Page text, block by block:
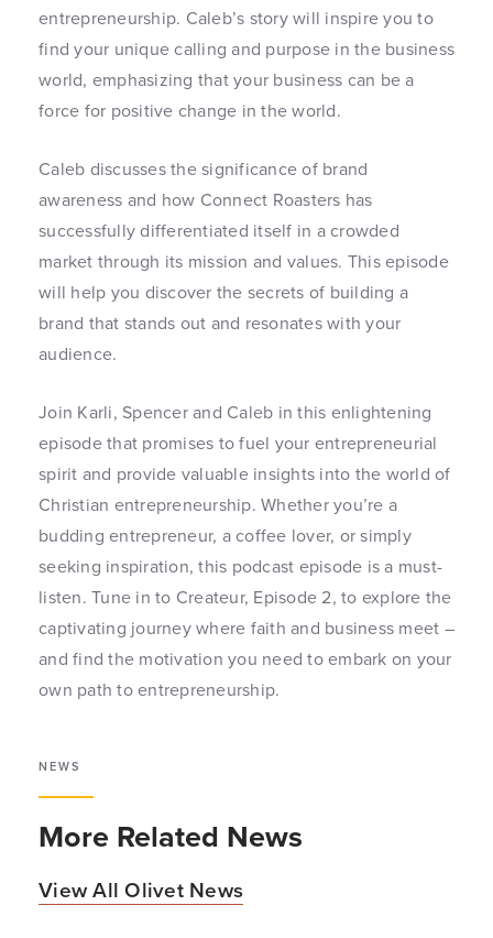
entrepreneurship. Caleb’s story will inspire you to
find your unique calling and purpose in the business
world, emphasizing that your business can be a
force for positive change in the world.
Caleb discusses the significance of brand
awareness and how Connect Roasters has
successfully differentiated itself in a crowded
market through its mission and values. This episode
will help you discover the secrets of building a
brand that stands out and resonates with your
audience.
Join Karli, Spencer and Caleb in this enlightening
episode that promises to fuel your entrepreneurial
spirit and provide valuable insights into the world of
Christian entrepreneurship. Whether you’re a
budding entrepreneur, a coffee lover, or simply
seeking inspiration, this podcast episode is a must-
listen. Tune in to Createur, Episode 2, to explore the
captivating journey where faith and business meet –
and find the motivation you need to embark on your
own path to entrepreneurship.
NEWS
More Related News
View All Olivet News